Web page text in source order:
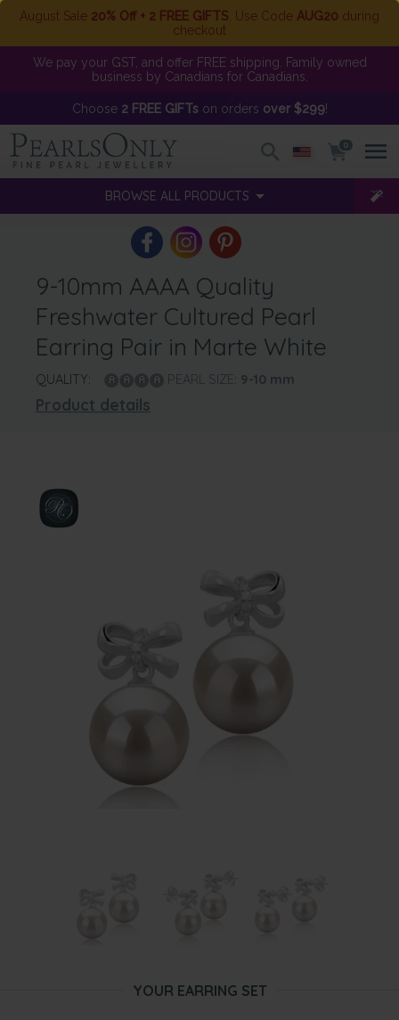
August Sale 20% Off + 2 FREE GIFTS . Use Code AUG20 during
checkout
We pay your GST, and offer FREE shipping. Family owned
business by Canadians for Canadians.
Choose 2 FREE GIFTson orders over $299!
0
BROWSE ALL PRODUCTS
9-10mm AAAA Quality
Freshwater Cultured Pearl
Earring Pair in Marte White
QUALITY: PEARL SIZE: 9-10 mm
Product details
YOUR EARRING SET